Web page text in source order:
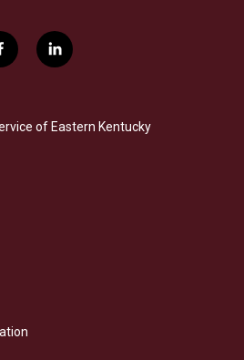
b
o
l
i
e
d
of Eastern Kentucky